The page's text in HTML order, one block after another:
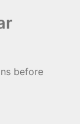
before